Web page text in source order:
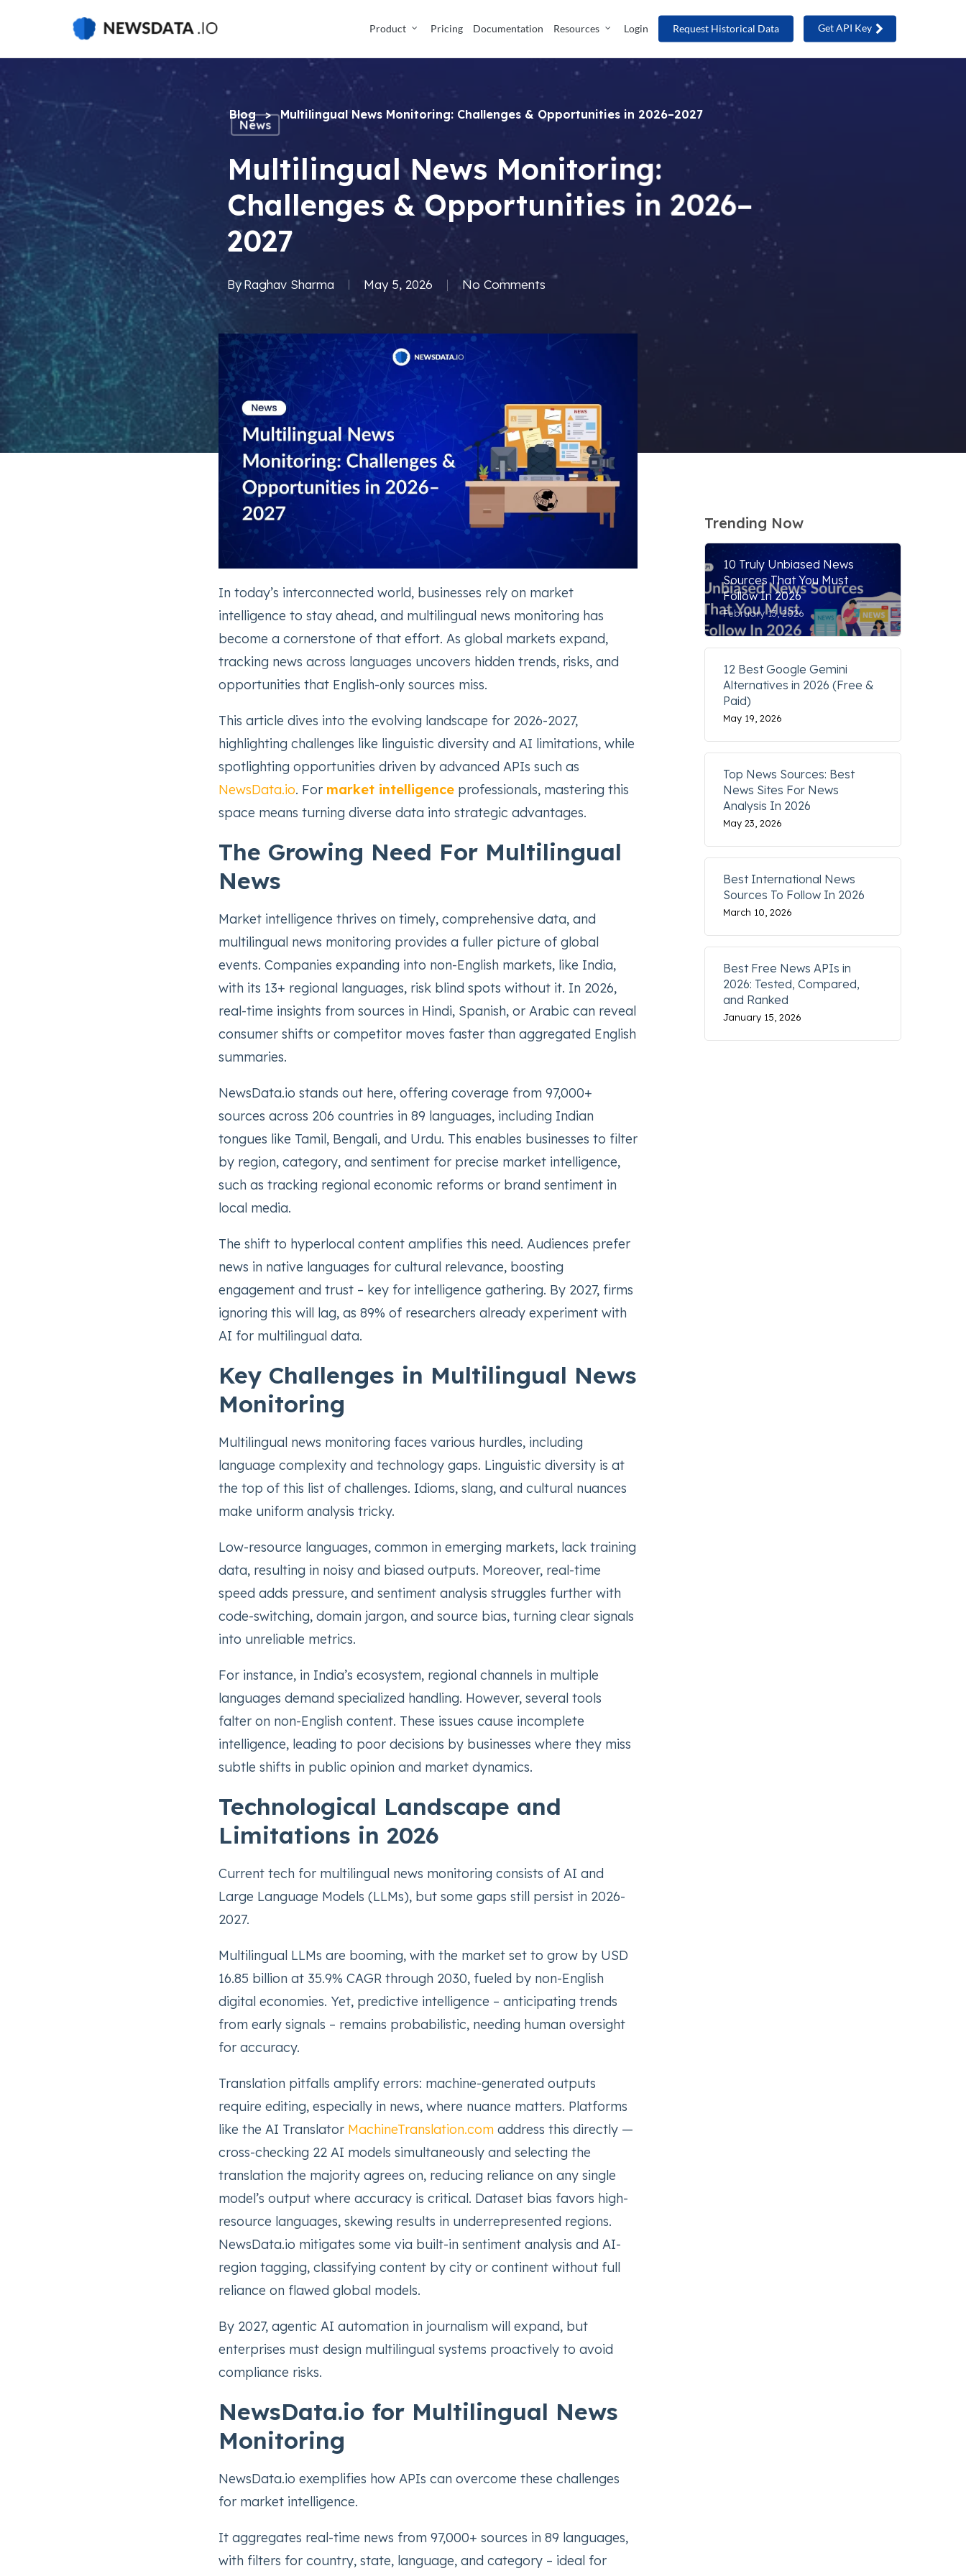
main
Product Pricing Documentation Resources Login Request Historical Data Get API Key
News
Multilingual News Monitoring:
Challenges & Opportunities in 2026–
2027
ByRaghav Sharma May 5, 2026 No Comments
Blog > Multilingual News Monitoring: Challenges & Opportunities in 2026–2027
In today’s interconnected world, businesses rely on market
intelligence to stay ahead, and multilingual news monitoring has
become a cornerstone of that effort. As global markets expand,
tracking news across languages uncovers hidden trends, risks, and
opportunities that English-only sources miss.
This article dives into the evolving landscape for 2026-2027,
highlighting challenges like linguistic diversity and AI limitations, while
spotlighting opportunities driven by advanced APIs such as
NewsData.io. For market intelligenceprofessionals, mastering this
space means turning diverse data into strategic advantages.
The Growing Need For Multilingual
News
Market intelligence thrives on timely, comprehensive data, and
multilingual news monitoring provides a fuller picture of global
events. Companies expanding into non-English markets, like India,
with its 13+ regional languages, risk blind spots without it. In 2026,
real-time insights from sources in Hindi, Spanish, or Arabic can reveal
consumer shifts or competitor moves faster than aggregated English
summaries.
NewsData.io stands out here, offering coverage from 97,000+
sources across 206 countries in 89 languages, including Indian
tongues like Tamil, Bengali, and Urdu. This enables businesses to filter
by region, category, and sentiment for precise market intelligence,
such as tracking regional economic reforms or brand sentiment in
local media.
The shift to hyperlocal content amplifies this need. Audiences prefer
news in native languages for cultural relevance, boosting
engagement and trust – key for intelligence gathering. By 2027, firms
ignoring this will lag, as 89% of researchers already experiment with
AI for multilingual data.
Key Challenges in Multilingual News
Monitoring
Multilingual news monitoring faces various hurdles, including
language complexity and technology gaps. Linguistic diversity is at
the top of this list of challenges. Idioms, slang, and cultural nuances
make uniform analysis tricky.
Low-resource languages, common in emerging markets, lack training
data, resulting in noisy and biased outputs. Moreover, real-time
speed adds pressure, and sentiment analysis struggles further with
code-switching, domain jargon, and source bias, turning clear signals
into unreliable metrics.
For instance, in India’s ecosystem, regional channels in multiple
languages demand specialized handling. However, several tools
falter on non-English content. These issues cause incomplete
intelligence, leading to poor decisions by businesses where they miss
subtle shifts in public opinion and market dynamics.
Technological Landscape and
Limitations in 2026
Current tech for multilingual news monitoring consists of AI and
Large Language Models (LLMs), but some gaps still persist in 2026-
2027.
Multilingual LLMs are booming, with the market set to grow by USD
16.85 billion at 35.9% CAGR through 2030, fueled by non-English
digital economies. Yet, predictive intelligence – anticipating trends
from early signals – remains probabilistic, needing human oversight
for accuracy.
Translation pitfalls amplify errors: machine-generated outputs
require editing, especially in news, where nuance matters. Platforms
like the AI Translator MachineTranslation.comaddress this directly —
cross-checking 22 AI models simultaneously and selecting the
translation the majority agrees on, reducing reliance on any single
model’s output where accuracy is critical. Dataset bias favors high-
resource languages, skewing results in underrepresented regions.
NewsData.io mitigates some via built-in sentiment analysis and AI-
region tagging, classifying content by city or continent without full
reliance on flawed global models.
By 2027, agentic AI automation in journalism will expand, but
enterprises must design multilingual systems proactively to avoid
compliance risks.
NewsData.io for Multilingual News
Monitoring
NewsData.io exemplifies how APIs can overcome these challenges
for market intelligence.
It aggregates real-time news from 97,000+ sources in 89 languages,
with filters for country, state, language, and category – ideal for
Trending Now
10 Truly Unbiased News
Sources That You Must
Follow In 2026
February 13, 2026
12 Best Google Gemini
Alternatives in 2026 (Free &
Paid)
May 19, 2026
Top News Sources: Best
News Sites For News
Analysis In 2026
May 23, 2026
Best International News
Sources To Follow In 2026
March 10, 2026
Best Free News APIs in
2026: Tested, Compared,
and Ranked
January 15, 2026